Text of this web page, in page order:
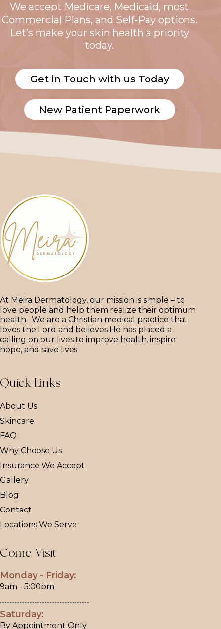
We accept Medicare, Medicaid, most
Commercial Plans, and Self-Pay options.
Let’s make your skin health a priority
today.
Get in Touch with us Today
New Patient Paperwork
At Meira Dermatology, our mission is simple – to
love people and help them realize their optimum
health. We are a Christian medical practice that
loves the Lord and believes He has placed a
calling on our lives to improve health, inspire
hope, and save lives.
Quick Links
About Us
Skincare
FAQ
Why Choose Us
Insurance We Accept
Gallery
Blog
Contact
Locations We Serve
Come Visit
Monday - Friday:
9am - 5:00pm
Saturday:
By Appointment Only